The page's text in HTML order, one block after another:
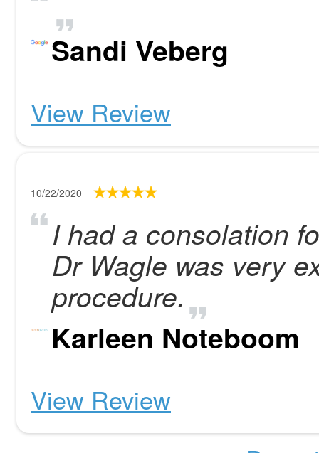
Sandi Veberg
View Review
10/22/2020
I had a consolation
Dr Wagle was very
procedure.
Karleen Noteboom
View Review